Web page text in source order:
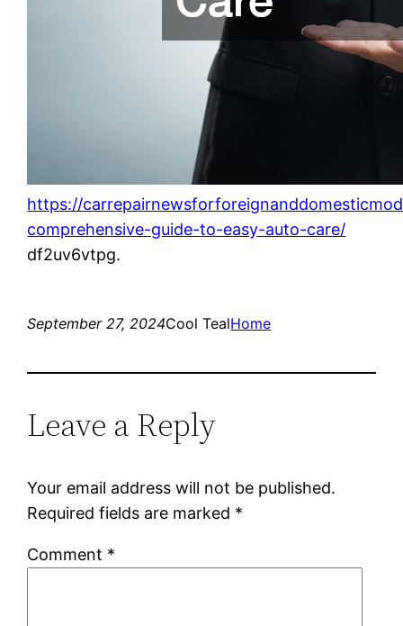
https://
comprehensive-guide-to-easy-auto-care/
df2uv6vtpg.
September 27, 2024Cool TealHome
Leave a Reply
Your email address will not be published.
Required fields are marked *
Comment *